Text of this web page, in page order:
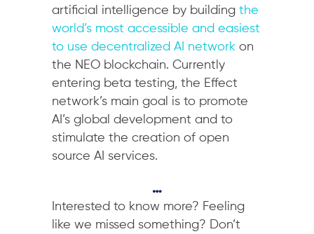
artificial intelligence by building the
world’s most accessible and easiest
to use decentralized AI network on
the NEO blockchain. Currently
entering beta testing, the Effect
network’s main goal is to promote
AI’s global development and to
stimulate the creation of open
source AI services.
…
Interested to know more? Feeling
like we missed something? Don’t